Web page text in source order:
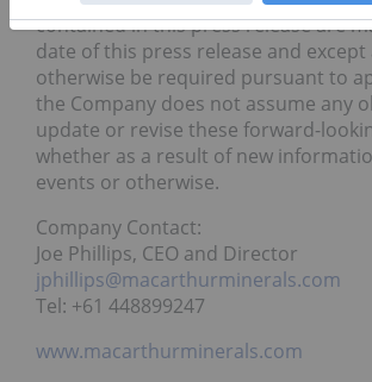
contained in this press release are
date of this press release and except
otherwise be required pursuant to
the Company does not assume any
update or revise these forward-
whether as a result of new
events or otherwise.
Company Contact:
Joe Phillips, CEO and Director
jphillips@macarthurminerals.com
Tel: +61 448899247
www.macarthurminerals.com